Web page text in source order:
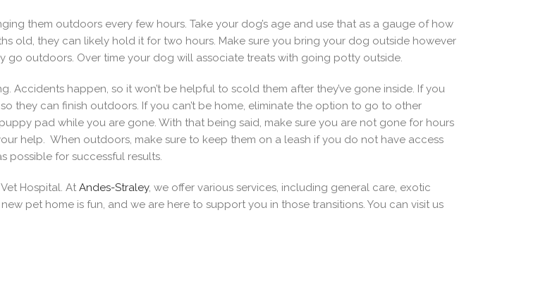
them outdoors every few hours. Take your dog’s age and use that as a gauge of how
old, they can likely hold it for two hours. Make sure you bring your dog outside however
go outdoors. Over time your dog will associate treats with going potty outside.
Accidents happen, so it won’t be helpful to scold them after they’ve gone inside. If you
they can finish outdoors. If you can’t be home, eliminate the option to go to other
pad while you are gone. With that being said, make sure you are not gone for hours
help. When outdoors, make sure to keep them on a leash if you do not have access
possible for successful results.
Hospital. At Andes-Straley, we offer various services, including general care, exotic
pet home is fun, and we are here to support you in those transitions. You can visit us